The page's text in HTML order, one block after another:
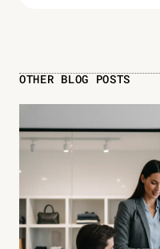
OTHER BLOG POSTS